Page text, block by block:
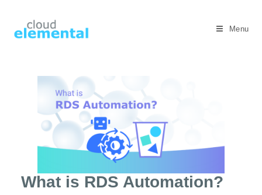
Menu
What is RDS Automation?